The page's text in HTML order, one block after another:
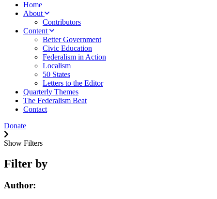
Home
About
Contributors
Content
Better Government
Civic Education
Federalism in Action
Localism
50 States
Letters to the Editor
Quarterly Themes
The Federalism Beat
Contact
Donate
Show Filters
Filter by
Author: